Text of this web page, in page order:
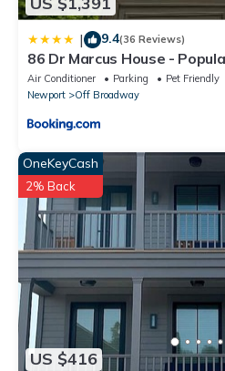
| 9.4(36 Reviews)
86 Dr Marcus House -
Air Conditioner Parking
Pet Friendly
Newport
Off Broadway
US $416
OneKeyCash
2% Back